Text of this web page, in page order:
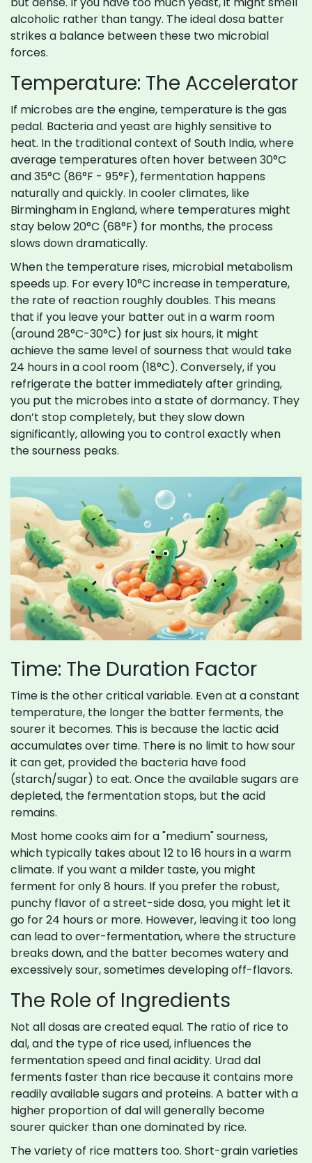
alcoholic rather than tangy. The ideal dosa batter
strikes a balance between these two microbial
forces.
Temperature: The Accelerator
If microbes are the engine, temperature is the gas
pedal. Bacteria and yeast are highly sensitive to
heat. In the traditional context of South India, where
average temperatures often hover between 30°C
and 35°C (86°F - 95°F), fermentation happens
naturally and quickly. In cooler climates, like
Birmingham in England, where temperatures might
stay below 20°C (68°F) for months, the process
slows down dramatically.
When the temperature rises, microbial metabolism
speeds up. For every 10°C increase in temperature,
the rate of reaction roughly doubles. This means
that if you leave your batter out in a warm room
(around 28°C-30°C) for just six hours, it might
achieve the same level of sourness that would take
24 hours in a cool room (18°C). Conversely, if you
refrigerate the batter immediately after grinding,
you put the microbes into a state of dormancy. They
don’t stop completely, but they slow down
significantly, allowing you to control exactly when
the sourness peaks.
Time: The Duration Factor
Time is the other critical variable. Even at a constant
temperature, the longer the batter ferments, the
sourer it becomes. This is because the lactic acid
accumulates over time. There is no limit to how sour
it can get, provided the bacteria have food
(starch/sugar) to eat. Once the available sugars are
depleted, the fermentation stops, but the acid
remains.
Most home cooks aim for a "medium" sourness,
which typically takes about 12 to 16 hours in a warm
climate. If you want a milder taste, you might
ferment for only 8 hours. If you prefer the robust,
punchy flavor of a street-side dosa, you might let it
go for 24 hours or more. However, leaving it too long
can lead to over-fermentation, where the structure
breaks down, and the batter becomes watery and
excessively sour, sometimes developing off-flavors.
The Role of Ingredients
Not all dosas are created equal. The ratio of rice to
dal, and the type of rice used, influences the
fermentation speed and final acidity. Urad dal
ferments faster than rice because it contains more
readily available sugars and proteins. A batter with a
higher proportion of dal will generally become
sourer quicker than one dominated by rice.
The variety of rice matters too. Short-grain varieties